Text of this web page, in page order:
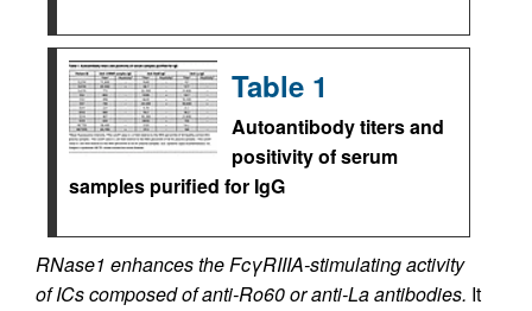
Table 1
Autoantibody titers and
positivity of serum
samples purified for IgG
RNase1 enhances the FcγRIIIA-stimulating activity
of ICs composed of anti-Ro60 or anti-La antibodies. It